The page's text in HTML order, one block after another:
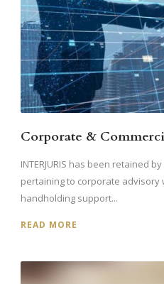
Corporate &
INTERJURIS has been retained
pertaining to corporate advisory
handholding support...
READ MORE